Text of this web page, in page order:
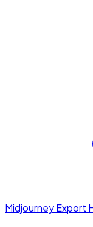
Midjourney Export